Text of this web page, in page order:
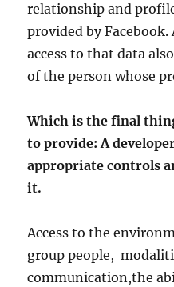
relationship and
provided by
access to that data
of the person whose
Which is the final
to provide: A
appropriate controls
it.
Access to the
group people,
communication,the